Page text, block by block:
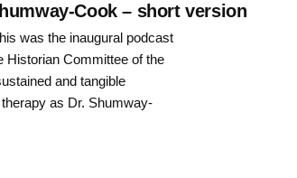
Cook – short version
was the inaugural podcast
Historian Committee of the
and tangible
as Dr. Shumway-